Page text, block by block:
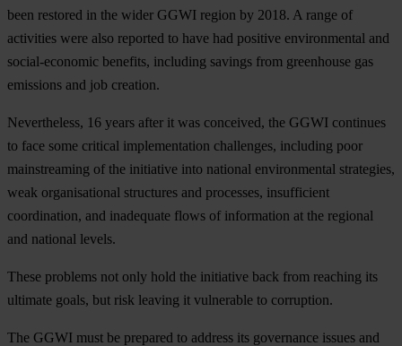
been restored in the wider GGWI region by 2018. A range of
activities were also reported to have had positive environmental and
social-economic benefits, including savings from greenhouse gas
emissions and job creation.
Nevertheless, 16 years after it was conceived, the GGWI continues
to face some critical implementation challenges, including poor
mainstreaming of the initiative into national environmental strategies,
weak organisational structures and processes, insufficient
coordination, and inadequate flows of information at the regional
and national levels.
These problems not only hold the initiative back from reaching its
ultimate goals, but risk leaving it vulnerable to corruption.
The GGWI must be prepared to address its governance issues and